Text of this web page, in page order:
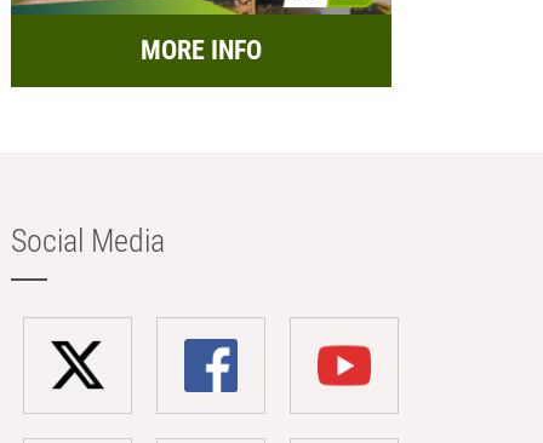
MORE INFO
Social Media